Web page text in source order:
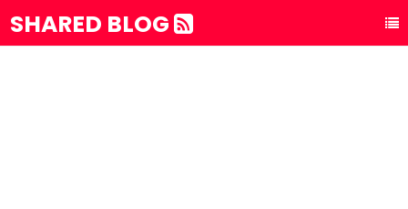
SHARED BLOG